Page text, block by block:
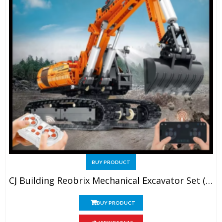
BUY PRODUCT
CJ Building Reobrix Mechanical Excavator Set (No. 22003)
BUY PRODUCT